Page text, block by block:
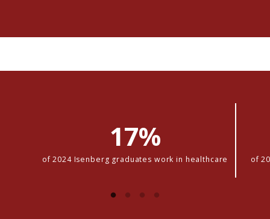
17%
of 2024 Isenberg graduates work in healthcare of